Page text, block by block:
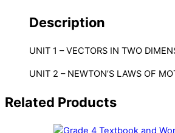
Description
UNIT 1 – VECTORS IN TWO
UNIT 2 – NEWTON’S LAWS OF
Related Products